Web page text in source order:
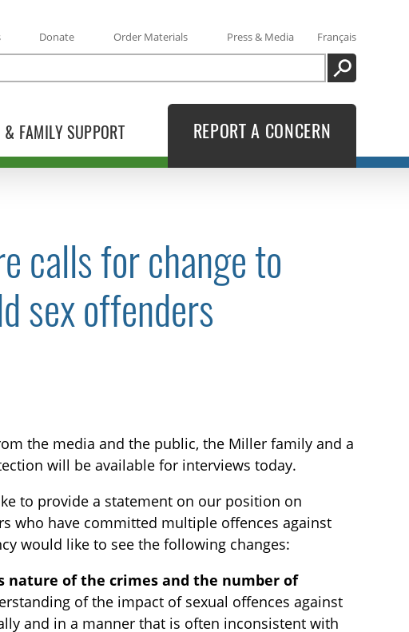
FAMILY SUPPORT
Donate Order Materials Press & Media
Français
SEARCH
REPORT A CONCERN
calls for change to
sex offenders
the media and the public, the Miller family and a
will be available for interviews today.
to provide a statement on our position on
who have committed multiple offences against
would like to see the following changes:
nature of the crimes and the number of
of the impact of sexual offences against
and in a manner that is often inconsistent with